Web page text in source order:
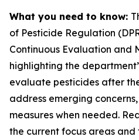
What you need to know:
of Pesticide Regulation
Continuous Evaluation and
highlighting the
evaluate pesticides after
address emerging
measures when needed.
the current focus areas